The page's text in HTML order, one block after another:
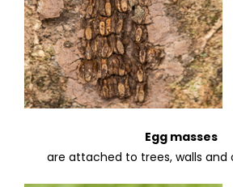
Egg masses
are attached to trees, walls and